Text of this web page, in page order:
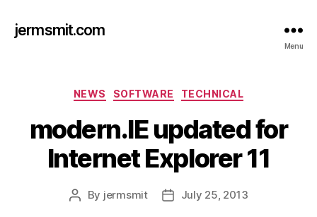
jermsmit.com
Menu
Categories
NEWS SOFTWARE TECHNICAL
modern.IE updated for
Internet Explorer 11
Post
By jermsmit
PostJuly 25, 2013